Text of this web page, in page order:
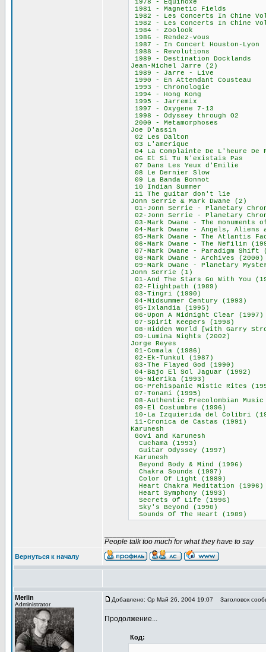
1978 -
1981 -
1982 - Les
1982 - Les
1984 -
1986 -
1987 - In Concert
1988 -
1989 - Destination
Jean-Michel
1989 - Jarre -
1990 - En
1993 -
1994 - Hong
1995 -
1997 -
1998 - Odyssey
2000 -
Joe D'assin
02 Les
03
04 La Complainte
06 Et Si Tu
07 Dans Les
08 Le Dernier
09 La Banda
10 Indian
11 The guitar
Jonn Serrie &
01-Jonn Serrie -
02-Jonn Serrie -
03-Mark Dwane - The
04-Mark Dwane - Angels,
05-Mark Dwane - The
06-Mark Dwane -
07-Mark Dwane -
08-Mark Dwane -
09-Mark Dwane -
Jonn Serrie
01-And The Stars
02-Flightpath
03-Tingri
04-Midsummer
05-Ixlandia
06-Upon A
07-Spirit
08-Hidden World [with
09-Lumina
Jorge
01-Comala
02-Ek-Tunkul
03-The Flayed
04-Bajo El Sol
05-Nierika
06-Prehispanic
07-Tonami
08-Authentic
09-El
10-La Izquierida del
11-Cronica de
Karunesh
Govi and
Cuchama
Guitar Odyssey
Karunesh
Beyond Body &
Chakra Sounds
Color Of Light
Heart Chakra
Heart
Secrets Of Life
Sky's Beyond
Sounds Of The
People talk too much for what they have to say
Вернуться к началу
Merlin
Administrator
Добавлено: Ср Май 26, 2004 19:07 Заголовок
Продолжение...
Код: